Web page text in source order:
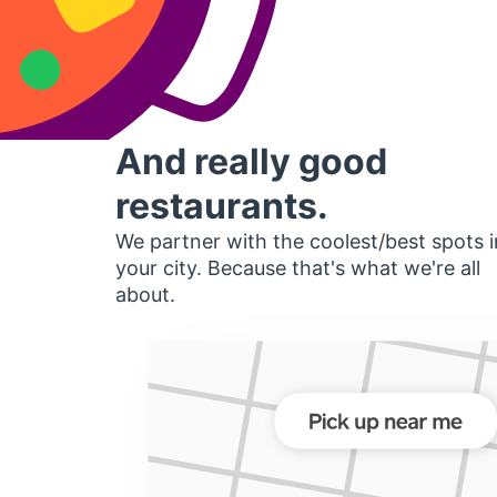
And really good
restaurants.
We partner with the coolest/best spots
your city. Because that's what we're all
about.